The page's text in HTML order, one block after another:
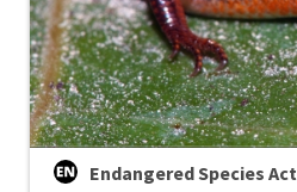
Endangered Species Act